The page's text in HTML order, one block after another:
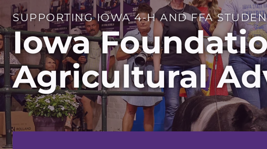
SUPPORTING IOWA 4-H AND FFA
Iowa
Agricultural